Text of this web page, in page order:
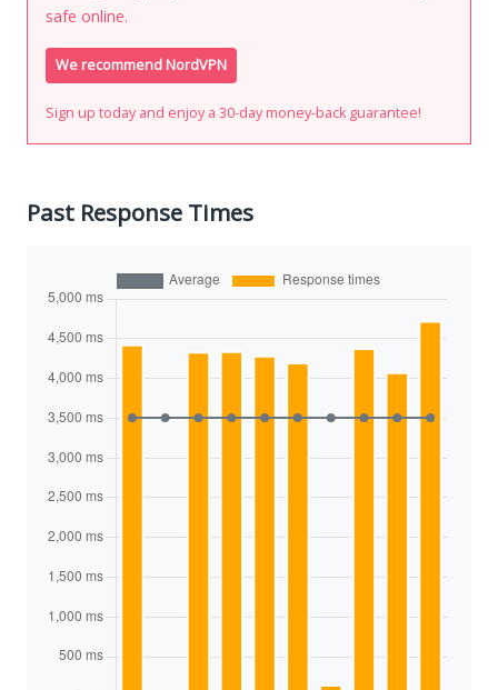
safe online.
We recommend NordVPN
Sign up today and enjoy a 30-day money-back guarantee!
Past Response Times